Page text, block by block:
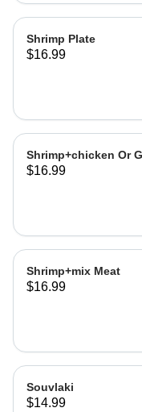
Shrimp Plate
$16.99
Shrimp+chicken Or
$16.99
Shrimp+mix Meat
$16.99
Souvlaki
$14.99